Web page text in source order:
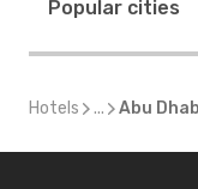
Popular cities
Hotels ... Abu